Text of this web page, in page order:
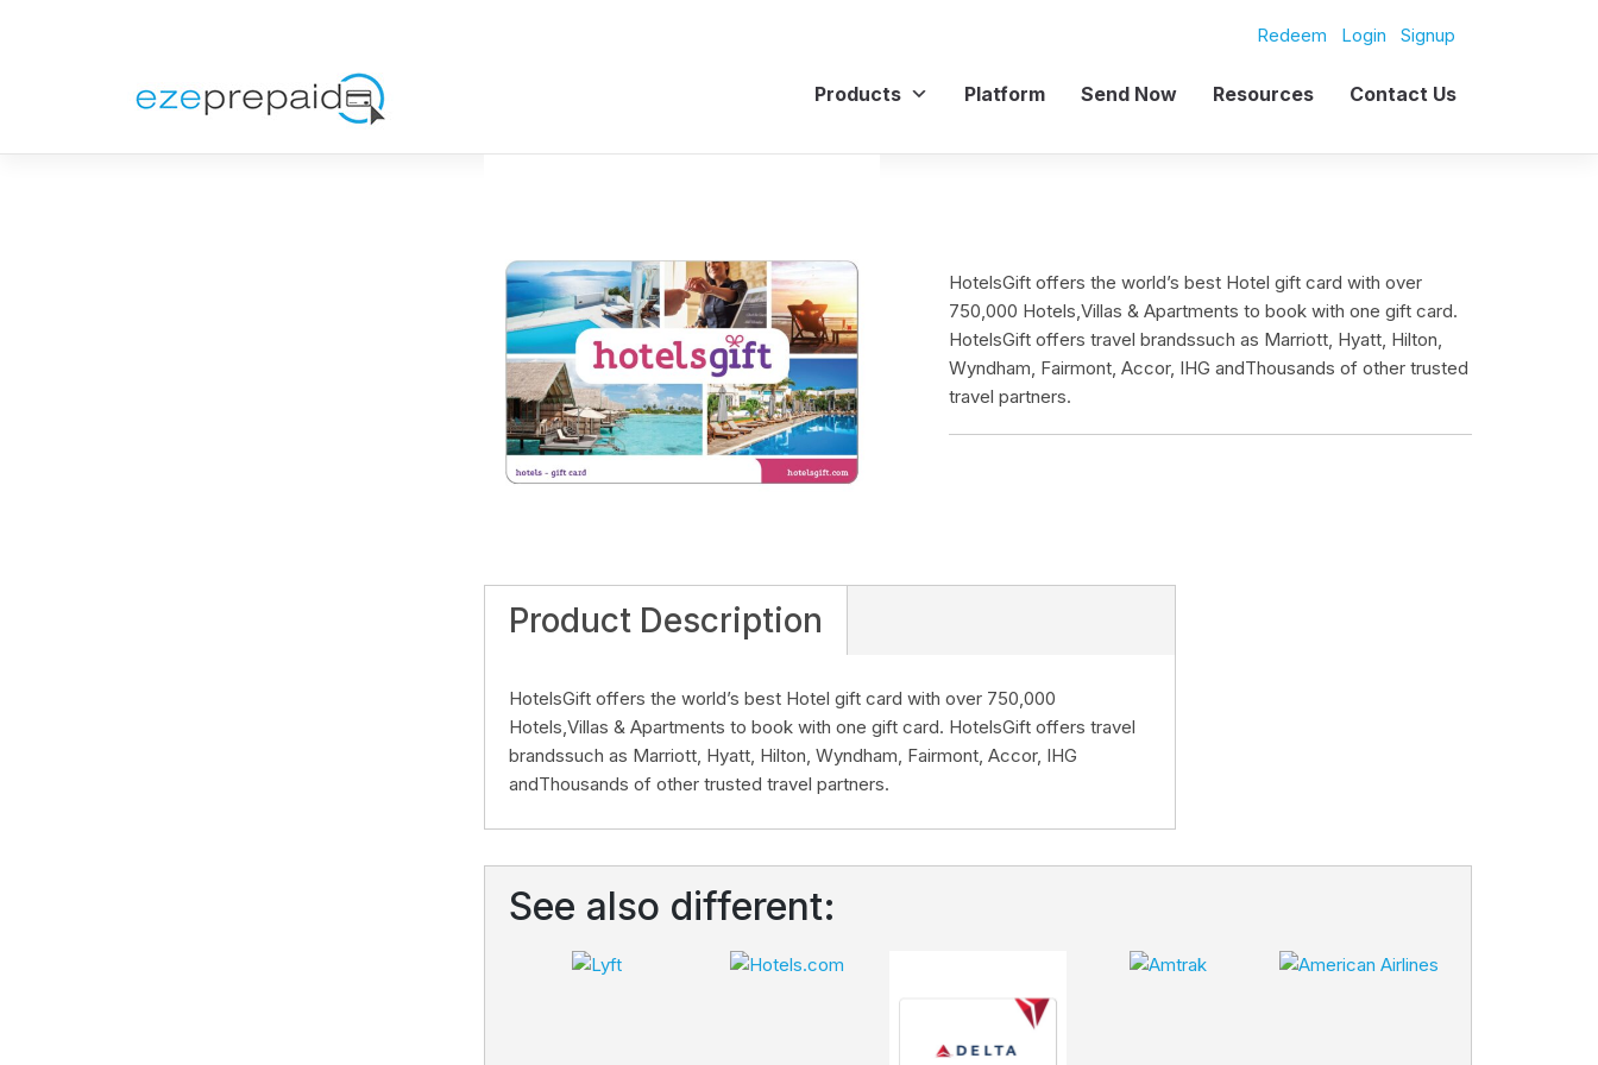
Redeem Login Signup
Products Platform Send Now Resources Contact Us
HotelsGift offers the world’s best Hotel gift card with over
750,000 Hotels,Villas & Apartments to book with one gift card.
HotelsGift offers travel brandssuch as Marriott, Hyatt, Hilton,
Wyndham, Fairmont, Accor, IHG andThousands of other trusted
travel partners.
Product Description
HotelsGift offers the world’s best Hotel gift card with over 750,000
Hotels,Villas & Apartments to book with one gift card. HotelsGift offers travel
brandssuch as Marriott, Hyatt, Hilton, Wyndham, Fairmont, Accor, IHG
andThousands of other trusted travel partners.
See also different: